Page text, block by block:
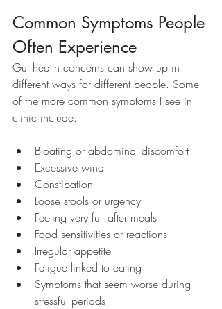
Common Symptoms People
Often Experience
Gut health concerns can show up in
different ways for different people. Some
of the more common symptoms I see in
clinic include:
Bloating or abdominal discomfort
Excessive wind
Constipation
Loose stools or urgency
Feeling very full after meals
Food sensitivities or reactions
Irregular appetite
Fatigue linked to eating
Symptoms that seem worse during
stressful periods